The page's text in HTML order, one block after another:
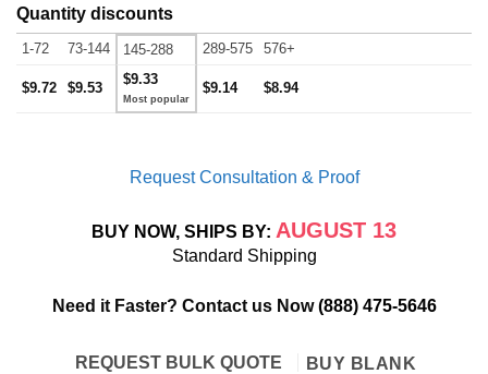
Quantity discounts
1-72 73-144 145-288 289-575 576+
$9.72 $9.53
$9.33
$9.14 $8.94
Request Consultation & Proof
BUY NOW, SHIPS BY: AUGUST 13
Standard Shipping
Need it Faster? Contact us Now(888) 475-5646
REQUEST BULK QUOTE BUY BLANK